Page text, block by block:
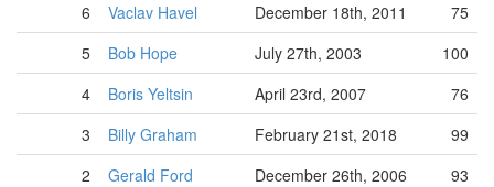
6
Vaclav Havel December 18th, 2011
75
5
Bob Hope July 27th, 2003
100
4
Boris Yeltsin April 23rd, 2007
76
3
Billy Graham February 21st, 2018
99
2
Gerald Ford December 26th, 2006
93